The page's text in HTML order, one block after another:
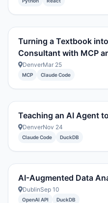
Turning a Textbook
Consultant with MCP
DenverMar 25
MCP Claude Code
Teaching an AI Agent
DenverNov 24
Claude Code DuckDB
AI-Augmented Data
DublinSep 10
OpenAI API DuckDB